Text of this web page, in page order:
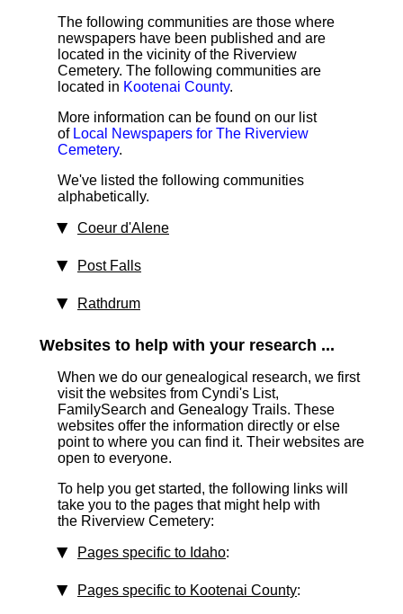
The following communities are those where
newspapers have been published and are
located in the vicinity of the Riverview
Cemetery. The following communities are
located in Kootenai County.
More information can be found on our list
of Local Newspapers for The Riverview
Cemetery.
We've listed the following communities
alphabetically.
Coeur d'Alene
Post Falls
Rathdrum
Websites to help with your research ...
When we do our genealogical research, we first
visit the websites from Cyndi's List,
FamilySearch and Genealogy Trails. These
websites offer the information directly or else
point to where you can find it. Their websites are
open to everyone.
To help you get started, the following links will
take you to the pages that might help with
the Riverview Cemetery:
Pages specific to Idaho:
Pages specific to Kootenai County: